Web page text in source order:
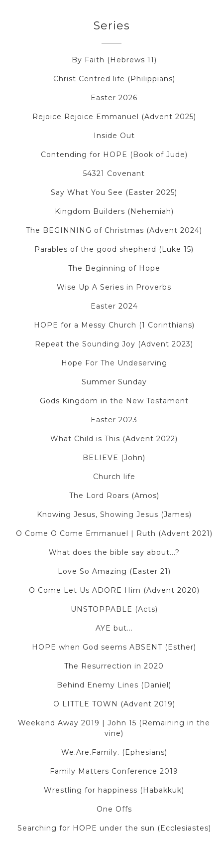
Series
By Faith (Hebrews 11)
Christ Centred life (Philippians)
Easter 2026
Rejoice Rejoice Emmanuel (Advent 2025)
Inside Out
Contending for HOPE (Book of Jude)
54321 Covenant
Say What You See (Easter 2025)
Kingdom Builders (Nehemiah)
The BEGINNING of Christmas (Advent 2024)
Parables of the good shepherd (Luke 15)
The Beginning of Hope
Wise Up A Series in Proverbs
Easter 2024
HOPE for a Messy Church (1 Corinthians)
Repeat the Sounding Joy (Advent 2023)
Hope For The Undeserving
Summer Sunday
Gods Kingdom in the New Testament
Easter 2023
What Child is This (Advent 2022)
BELIEVE (John)
Church life
The Lord Roars (Amos)
Knowing Jesus, Showing Jesus (James)
O Come O Come Emmanuel | Ruth (Advent 2021)
What does the bible say about...?
Love So Amazing (Easter 21)
O Come Let Us ADORE Him (Advent 2020)
UNSTOPPABLE (Acts)
AYE but...
HOPE when God seems ABSENT (Esther)
The Resurrection in 2020
Behind Enemy Lines (Daniel)
O LITTLE TOWN (Advent 2019)
Weekend Away 2019 | John 15 (Remaining in the
vine)
We.Are.Family. (Ephesians)
Family Matters Conference 2019
Wrestling for happiness (Habakkuk)
One Offs
Searching for HOPE under the sun (Ecclesiastes)